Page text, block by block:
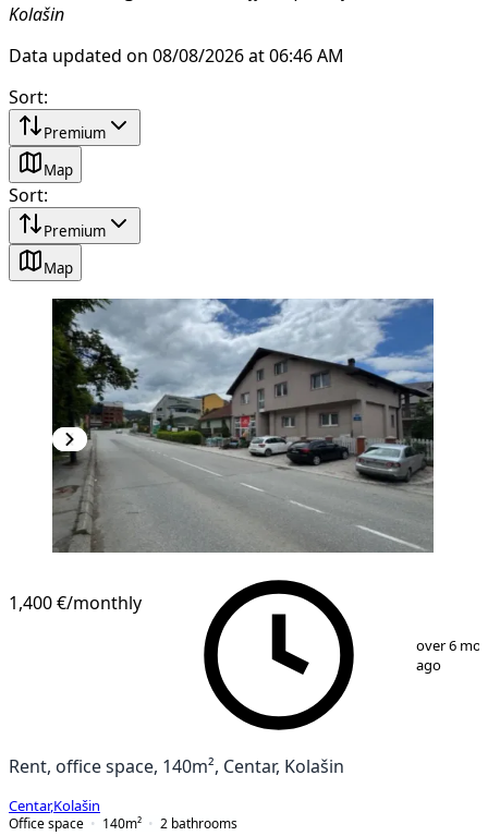
Kolašin
Data updated on 08/08/2026 at 06:46 AM
Sort:
Premium
Map
Sort:
Premium
Map
1,400 €/monthly
over 6
ago
Rent, office space, 140m², Centar, Kolašin
Centar,Kolašin
Office space
140m² 2 bathrooms